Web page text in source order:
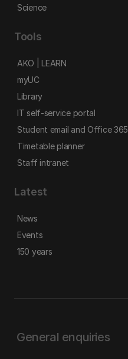
Science
Tools
AKO | LEARN
myUC
Library
IT self-service portal
Student email and Office 365
Timetable planner
Staff intranet
Latest
News
Events
150 years
General enquiries